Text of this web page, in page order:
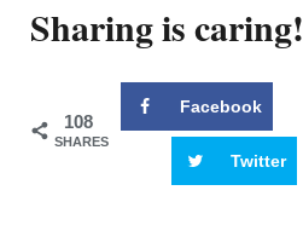
Sharing is caring!
108
SHARES
Facebook
Twitter